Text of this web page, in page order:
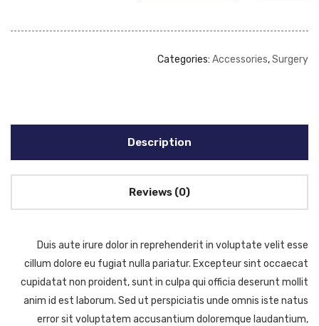
Categories: Accessories,Surgery
Description
Reviews (0)
Duis aute irure dolor in reprehenderit in voluptate velit esse
cillum dolore eu fugiat nulla pariatur. Excepteur sint occaecat
cupidatat non proident, sunt in culpa qui officia deserunt mollit
anim id est laborum. Sed ut perspiciatis unde omnis iste natus
error sit voluptatem accusantium doloremque laudantium,